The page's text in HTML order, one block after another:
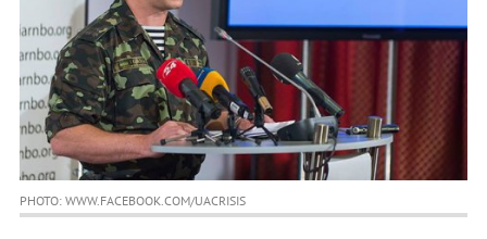
PHOTO: WWW.FACEBOOK.COM/UACRISIS